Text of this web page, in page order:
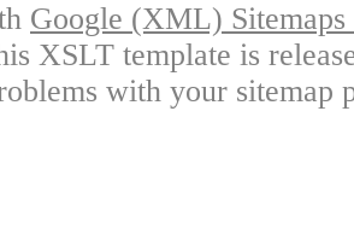
Google (XML)
XSLT template is
with your sitemap